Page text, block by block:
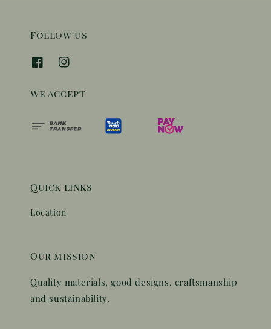
Follow us
We accept
Quick links
Location
Our mission
Quality materials, good designs, craftsmanship
and sustainability.